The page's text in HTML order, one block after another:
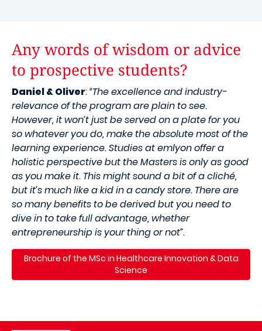
Any words of wisdom or advice
to prospective students?
Daniel & Oliver:“The excellence and industry-
relevance of the program are plain to see.
However, it won’t just be served on a plate for you
so whatever you do, make the absolute most of the
learning experience. Studies at emlyon offer a
holistic perspective but the Masters is only as good
as you make it. This might sound a bit of a cliché,
but it’s much like a kid in a candy store. There are
so many benefits to be derived but you need to
dive in to take full advantage, whether
entrepreneurship is your thing or not”.
Brochure of the MSc in Healthcare Innovation & Data
Science